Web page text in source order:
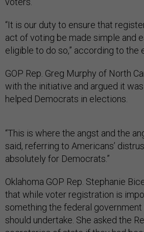
“It is our duty to ensure that
act of voting be made simple and
eligible to do so,” according to the
GOP Rep. Greg Murphy of North
with the initiative and argued it
helped Democrats in elections.
“This is where the angst and the
said, referring to Americans’
absolutely for Democrats.”
Oklahoma GOP Rep. Stephanie
that while voter registration is
something the federal
should undertake. She asked the